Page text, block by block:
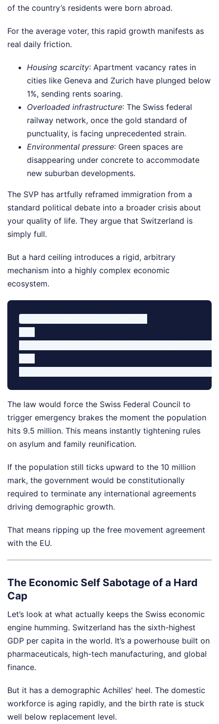
of the country’s residents were born abroad.
For the average voter, this rapid growth manifests as
real daily friction.
Housing scarcity: Apartment vacancy rates in
cities like Geneva and Zurich have plunged below
1%, sending rents soaring.
Overloaded infrastructure: The Swiss federal
railway network, once the gold standard of
punctuality, is facing unprecedented strain.
Environmental pressure: Green spaces are
disappearing under concrete to accommodate
new suburban developments.
The SVP has artfully reframed immigration from a
standard political debate into a broader crisis about
your quality of life. They argue that Switzerland is
simply full.
But a hard ceiling introduces a rigid, arbitrary
mechanism into a highly complex economic
ecosystem.
The law would force the Swiss Federal Council to
trigger emergency brakes the moment the population
hits 9.5 million. This means instantly tightening rules
on asylum and family reunification.
If the population still ticks upward to the 10 million
mark, the government would be constitutionally
required to terminate any international agreements
driving demographic growth.
That means ripping up the free movement agreement
with the EU.
The Economic Self Sabotage of a Hard
Cap
Let’s look at what actually keeps the Swiss economic
engine humming. Switzerland has the sixth-highest
GDP per capita in the world. It’s a powerhouse built on
pharmaceuticals, high-tech manufacturing, and global
finance.
But it has a demographic Achilles' heel. The domestic
workforce is aging rapidly, and the birth rate is stuck
well below replacement level.